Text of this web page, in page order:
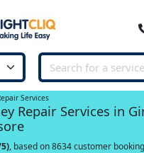
Services
Repair Services in
, based on 8634 customer